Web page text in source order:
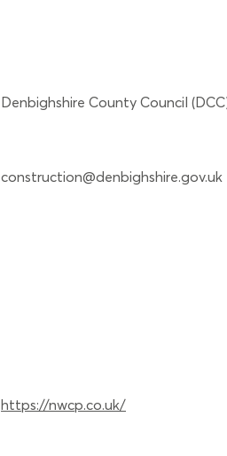
Denbighshire County Council
construction@denbighshire.gov.uk
https://nwcp.co.uk/